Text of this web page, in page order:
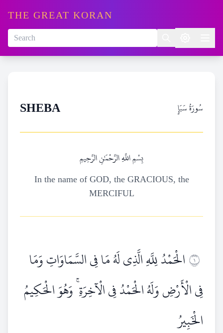
THE GREAT KORAN
SHEBA سُورَةُ سَبَإٍ
بِسْمِ اللَّهِ الرَّحْمَٰنِ الرَّحِيمِ
In the name of GOD, the GRACIOUS, the
MERCIFUL
١الْحَمْدُ لِلَّهِ الَّذِي لَهُ مَا فِي السَّمَاوَاتِ وَمَا
فِي الْأَرْضِ وَلَهُ الْحَمْدُ فِي الْآخِرَةِ ۚ وَهُوَ الْحَكِيمُ
الْخَبِيرُ